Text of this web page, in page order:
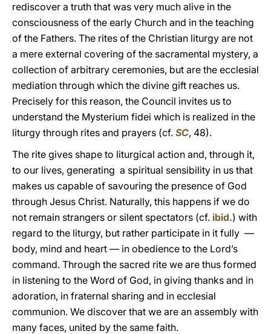
rediscover a truth that was very much alive in the
consciousness of the early Church and in the teaching
of the Fathers. The rites of the Christian liturgy are not
a mere external covering of the sacramental mystery, a
collection of arbitrary ceremonies, but are the ecclesial
mediation through which the divine gift reaches us.
Precisely for this reason, the Council invites us to
understand the Mysterium fidei which is realized in the
liturgy through rites and prayers (cf. SC, 48).
The rite gives shape to liturgical action and, through it,
to our lives, generating a spiritual sensibility in us that
makes us capable of savouring the presence of God
through Jesus Christ. Naturally, this happens if we do
not remain strangers or silent spectators (cf. ibid.) with
regard to the liturgy, but rather participate in it fully —
body, mind and heart — in obedience to the Lord’s
command. Through the sacred rite we are thus formed
in listening to the Word of God, in giving thanks and in
adoration, in fraternal sharing and in ecclesial
communion. We discover that we are an assembly with
many faces, united by the same faith.